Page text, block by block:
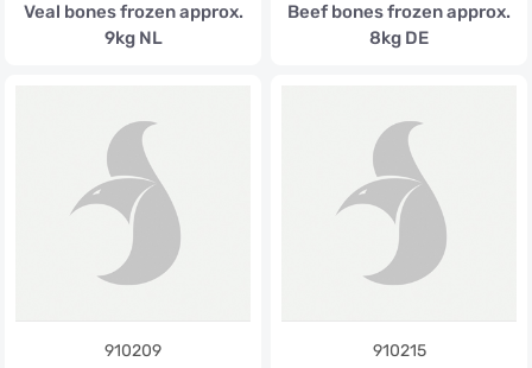
Veal bones frozen approx.
9kg NL
Beef bones frozen approx.
8kg DE
910209 910215